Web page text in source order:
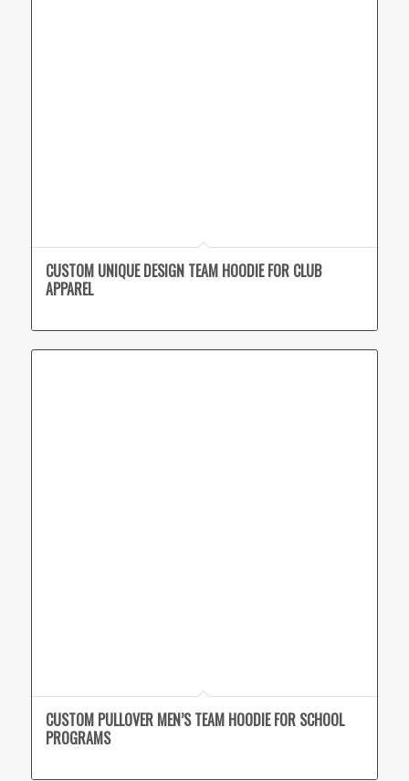
CUSTOM UNIQUE DESIGN TEAM HOODIE FOR CLUB
APPAREL
CUSTOM PULLOVER MEN’S TEAM HOODIE FOR SCHOOL
PROGRAMS